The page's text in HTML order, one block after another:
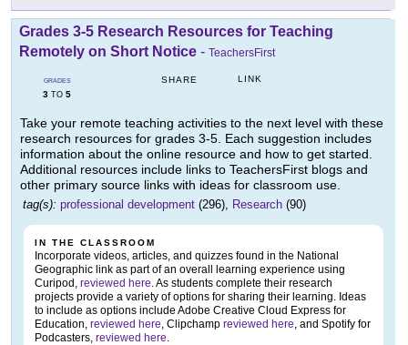
Grades 3-5 Research Resources for Teaching
Remotely on Short Notice - TeachersFirst
GRADES
3 TO 5
SHARE LINK
Take your remote teaching activities to the next level with these
research resources for grades 3-5. Each suggestion includes
information about the online resource and how to get started.
Additional resources include links to TeachersFirst blogs and
other primary source links with ideas for classroom use.
tag(s): professional development (296), Research (90)
IN THE CLASSROOM
Incorporate videos, articles, and quizzes found in the National
Geographic link as part of an overall learning experience using
Curipod, reviewed here . As students complete their research
projects provide a variety of options for sharing their learning. Ideas
to include as options include Adobe Creative Cloud Express for
Education, reviewed here , Clipchamp reviewed here , and Spotify for
Podcasters, reviewed here